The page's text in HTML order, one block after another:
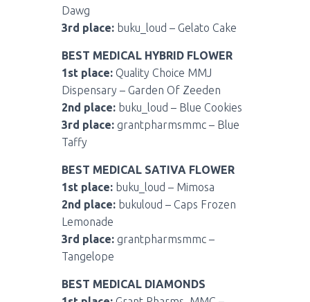
Dawg
3rd place: buku_loud – Gelato Cake
BEST MEDICAL HYBRID FLOWER
1st place: Quality Choice MMJ
Dispensary – Garden Of Zeeden
2nd place: buku_loud – Blue Cookies
3rd place: grantpharmsmmc – Blue
Taffy
BEST MEDICAL SATIVA FLOWER
1st place: buku_loud – Mimosa
2nd place: bukuloud – Caps Frozen
Lemonade
3rd place: grantpharmsmmc –
Tangelope
BEST MEDICAL DIAMONDS